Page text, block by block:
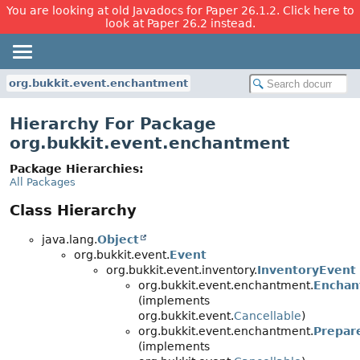
You are looking at old Javadocs for Paper 26.1.2. Click here to
look at Paper 26.2 instead.
org.bukkit.event.enchantment
Hierarchy For Package
org.bukkit.event.enchantment
Package Hierarchies:
All Packages
Class Hierarchy
java.lang.Object
org.bukkit.event.Event
org.bukkit.event.inventory.InventoryEvent
org.bukkit.event.enchantment.
(implements
org.bukkit.event.Cancellable)
org.bukkit.event.enchantment.
(implements